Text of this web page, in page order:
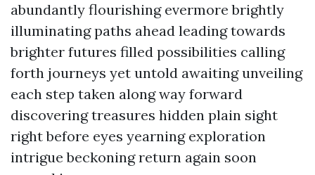
abundantly flourishing evermore brightly
illuminating paths ahead leading towards
brighter futures filled possibilities calling
forth journeys yet untold awaiting unveiling
each step taken along way forward
discovering treasures hidden plain sight
right before eyes yearning exploration
intrigue beckoning return again soon